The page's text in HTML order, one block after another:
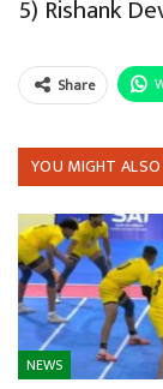
5) Rishank
Share
YOU MIGHT
NEWS